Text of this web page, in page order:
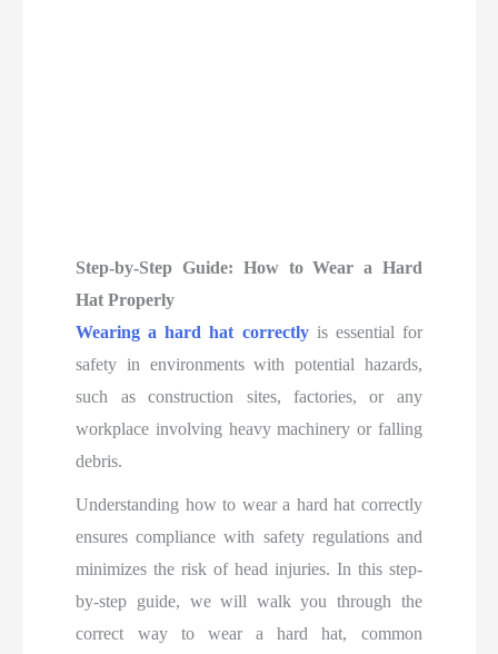
Step-by-Step Guide: How to Wear a Hard
Hat Properly
Wearing a hard hat correctlyis essential for
safety in environments with potential hazards,
such as construction sites, factories, or any
workplace involving heavy machinery or falling
debris.
Understanding how to wear a hard hat correctly
ensures compliance with safety regulations and
minimizes the risk of head injuries. In this step-
by-step guide, we will walk you through the
correct way to wear a hard hat, common